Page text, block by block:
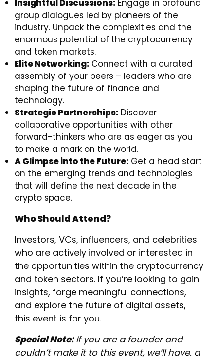
Insightful Discussions: Engage in profound
group dialogues led by pioneers of the
industry. Unpack the complexities and the
enormous potential of the cryptocurrency
and token markets.
Elite Networking: Connect with a curated
assembly of your peers – leaders who are
shaping the future of finance and
technology.
Strategic Partnerships: Discover
collaborative opportunities with other
forward-thinkers who are as eager as you
to make a mark on the world.
A Glimpse into the Future: Get a head start
on the emerging trends and technologies
that will define the next decade in the
crypto space.
Who Should Attend?
​Investors, VCs, influencers, and celebrities
who are actively involved or interested in
the opportunities within the cryptocurrency
and token sectors. If you’re looking to gain
insights, forge meaningful connections,
and explore the future of digital assets,
this event is for you.
Special Note:If you are a founder and
couldn’t make it to this event, we’ll have. a